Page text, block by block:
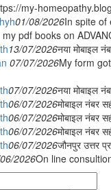
my-
01/08/2026In spite of
pdf books on
13/07/2026नया मोबाइल
07/07/2026My form
07/07/2026नया मोबाइल
06/07/2026मोबाइल नंबर
06/07/2026मोबाइल नंबर
06/07/2026मोबाइल नंबर
06/07/2026जौनपुर उत्तर
2026On line